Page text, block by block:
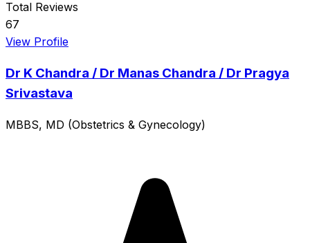
Total Reviews
67
View Profile
Dr K Chandra / Dr Manas Chandra / Dr Pragya
Srivastava
MBBS, MD (Obstetrics & Gynecology)